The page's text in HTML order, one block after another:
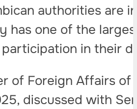
authorities are
has one of the
participation in their
of Foreign Affairs of
discussed with